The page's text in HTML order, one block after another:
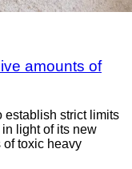
amounts of
establish strict limits
light of its new
toxic heavy